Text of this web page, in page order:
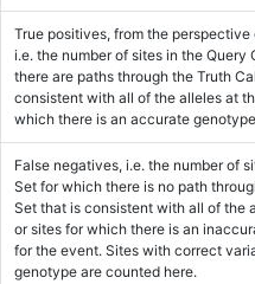
True positives, from the perspective
i.e. the number of sites in the Query
there are paths through the Truth
consistent with all of the alleles at
which there is an accurate
False negatives, i.e. the number of
Set for which there is no path
Set that is consistent with all of the
or sites for which there is an
for the event. Sites with correct
genotype are counted here.